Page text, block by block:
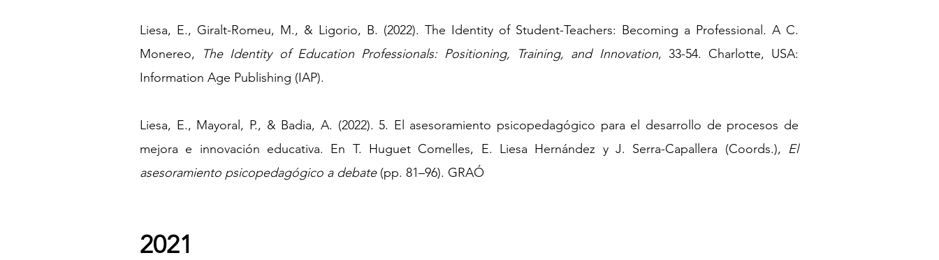
Liesa, E., Giralt-Romeu, M., & Ligorio, B. (2022). The Identity of Student-Teachers: Becoming a Professional. A C.
Monereo,
The Identity of Education Professionals: Positioning, Training, and Innovation, 33-54. Charlotte, USA:
Information Age Publishing (IAP).
Liesa, E., Mayoral, P., & Badia, A. (2022). 5. El asesoramiento psicopedagógico para el desarrollo de procesos de
mejora e innovación educativa. En T. Huguet Comelles, E. Liesa Hernández y J. Serra-Capallera (Coords.), El
asesoramiento psicopedagógico a debate(pp. 81–96). GRAÓ
2021